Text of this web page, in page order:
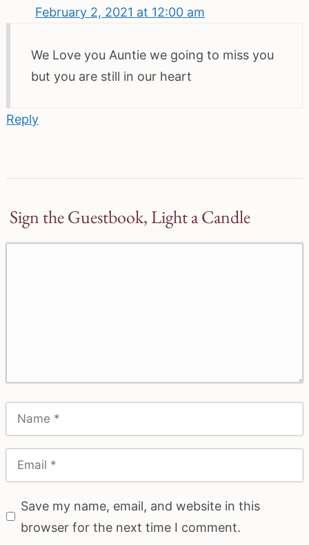
February 2, 2021 at 12:00 am
We Love you Auntie we going to miss you
but you are still in our heart
Reply
Sign the Guestbook, Light a Candle
Save my name, email, and website in this
browser for the next time I comment.